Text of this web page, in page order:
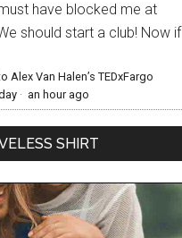
have blocked me at
should start a club! Now if I
Alex Van Halen’s TEDxFargo
· an hour ago
SHIRT